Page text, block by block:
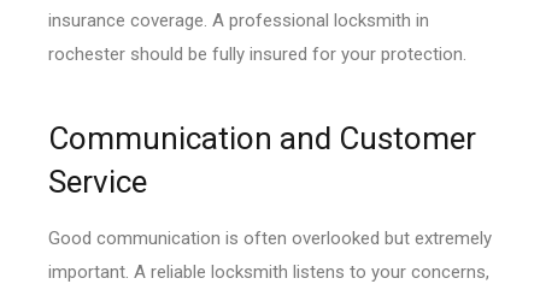
insurance coverage. A professional locksmith in
rochester should be fully insured for your protection.
Communication and Customer
Service
Good communication is often overlooked but extremely
important. A reliable locksmith listens to your concerns,